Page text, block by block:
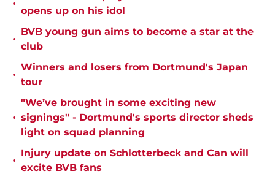
•
opens up on his idol
•
BVB young gun aims to become a star at the
club
•
Winners and losers from Dortmund's Japan
tour
•
"We’ve brought in some exciting new
signings" - Dortmund's sports director sheds
light on squad planning
•
Injury update on Schlotterbeck and Can will
excite BVB fans